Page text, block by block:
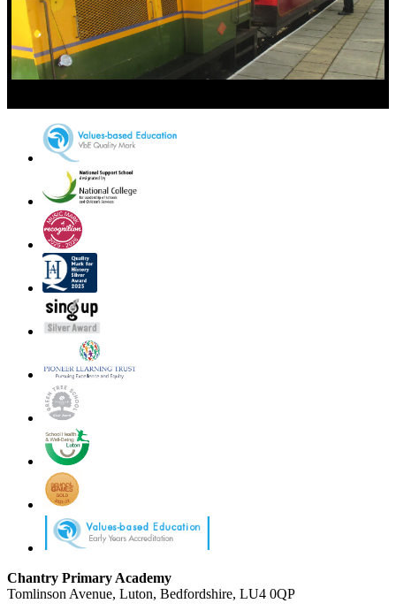
Chantry Primary Academy
Tomlinson Avenue, Luton, Bedfordshire, LU4 0QP